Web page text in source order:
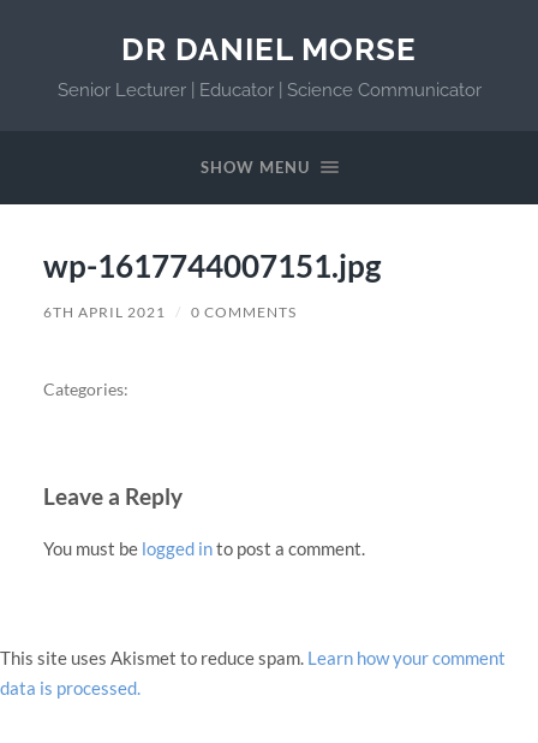
DR DANIEL MORSE
Senior Lecturer | Educator | Science Communicator
SHOW MENU
wp-1617744007151.jpg
6TH APRIL 2021 / 0 COMMENTS
Categories:
Leave a Reply
You must be logged into post a comment.
This site uses Akismet to reduce spam. Learn how your comment
data is processed.